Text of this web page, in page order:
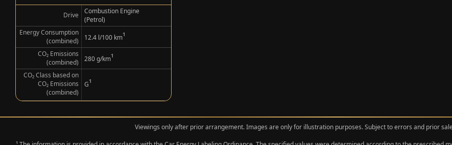
Drive
Combustion Engine
(Petrol)
Energy Consumption
(combined)
12.4 l/100 km¹
CO₂ Emissions
(combined)
280 g/km¹
CO₂ Class based on
CO₂ Emissions
(combined)
G¹
Viewings only after prior arrangement. Images are only for illustration purposes. Subject to errors and prior